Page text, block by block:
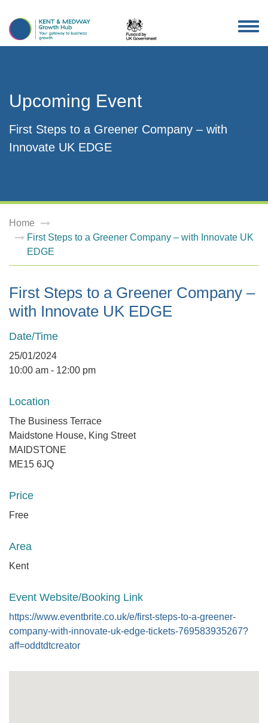
Upcoming Event
First Steps to a Greener Company – with
Innovate UK EDGE
Home
First Steps to a Greener Company – with Innovate UK
EDGE
First Steps to a Greener Company –
with Innovate UK EDGE
Date/Time
25/01/2024
10:00 am - 12:00 pm
Location
The Business Terrace
Maidstone House, King Street
MAIDSTONE
ME15 6JQ
Price
Free
Area
Kent
Event Website/Booking Link
https://www.eventbrite.co.uk/e/first-steps-to-a-greener-
company-with-innovate-uk-edge-tickets-769583935267?
aff=oddtdtcreator